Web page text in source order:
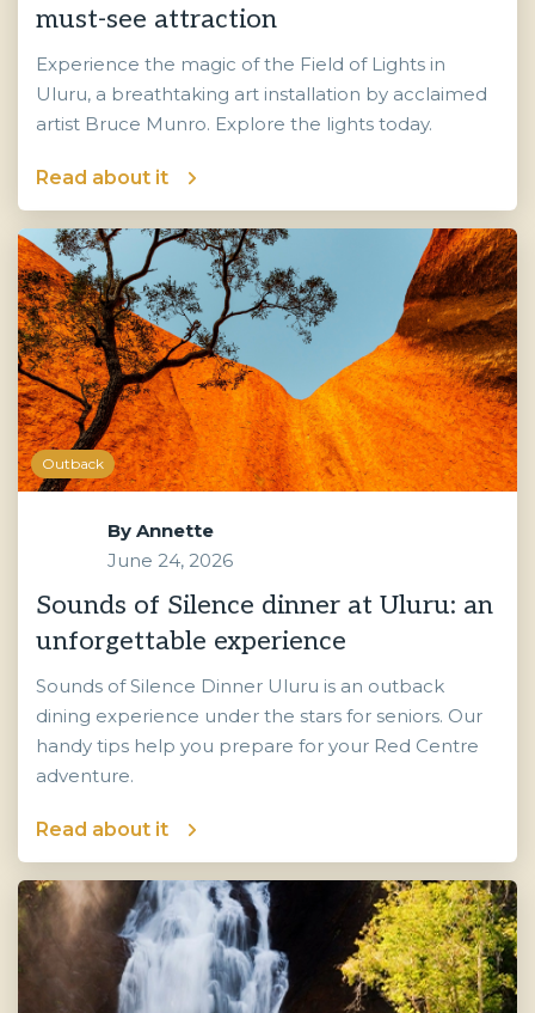
must-see attraction
Experience the magic of the Field of Lights in
Uluru, a breathtaking art installation by acclaimed
artist Bruce Munro. Explore the lights today.
Read about it
Outback
By Annette
June 24, 2026
Sounds of Silence dinner at Uluru: an
unforgettable experience
Sounds of Silence Dinner Uluru is an outback
dining experience under the stars for seniors. Our
handy tips help you prepare for your Red Centre
adventure.
Read about it